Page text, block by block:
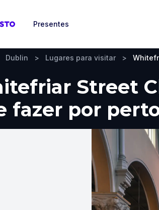
Presentes
Dublin > Lugares para visitar >
Street
fazer por